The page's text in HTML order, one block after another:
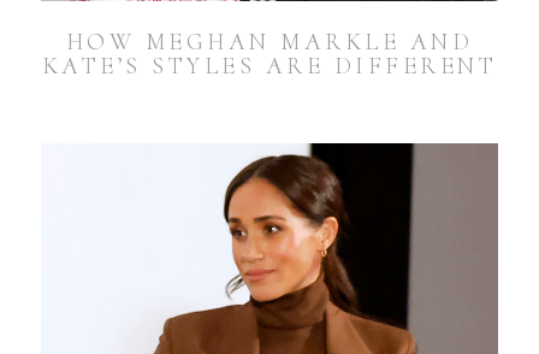
HOW MEGHAN MARKLE AND
KATE’S STYLES ARE DIFFERENT